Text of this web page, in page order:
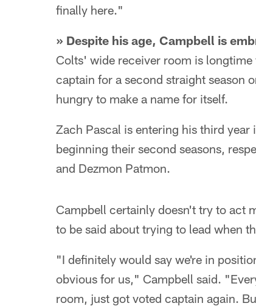
finally here."
» Despite his age, Campbell is
Colts' wide receiver room is
captain for a second straight season
hungry to make a name for itself.
Zach Pascal is entering his third
beginning their second seasons,
and Dezmon Patmon.
Campbell certainly doesn't try to act
to be said about trying to lead when
"I definitely would say we're in
obvious for us," Campbell said.
room, just got voted captain again.